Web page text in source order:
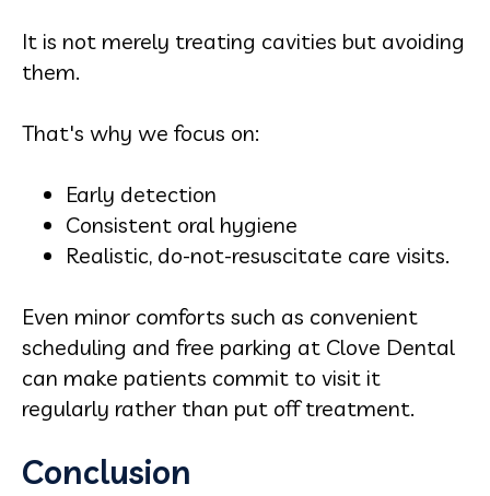
It is not merely treating cavities but avoiding
them.
That's why we focus on:
Early detection
Consistent oral hygiene
Realistic, do-not-resuscitate care visits.
Even minor comforts such as convenient
scheduling and free parking at Clove Dental
can make patients commit to visit it
regularly rather than put off treatment.
Conclusion